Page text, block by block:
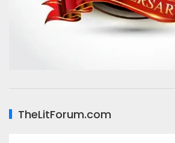
TheLitForum.com